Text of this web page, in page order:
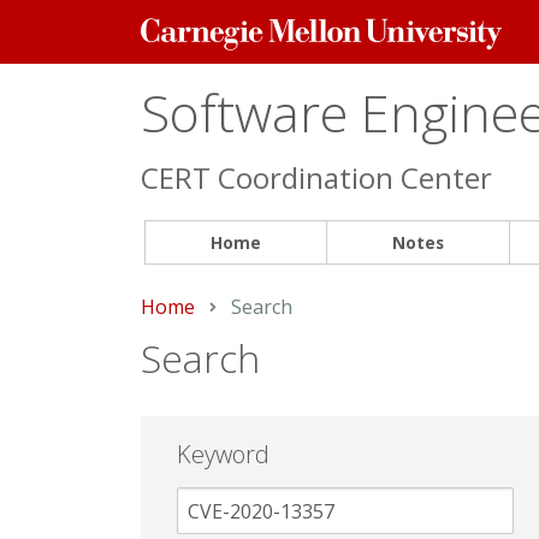
Carnegie
Mellon
Software
CERT Coordination Center
Home Notes
Home Current:
Search
Search
Keyword